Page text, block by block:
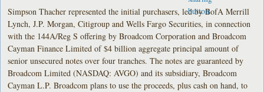
Simpson Thacher represented the initial purchasers, led by BofA Merrill
Lynch, J.P. Morgan, Citigroup and Wells Fargo Securities, in connection
with the 144A/Reg S offering by Broadcom Corporation and Broadcom
Cayman Finance Limited of $4 billion aggregate principal amount of
senior unsecured notes over four tranches. The notes are guaranteed by
Broadcom Limited (NASDAQ: AVGO) and its subsidiary, Broadcom
Cayman L.P. Broadcom plans to use the proceeds, plus cash on hand, to